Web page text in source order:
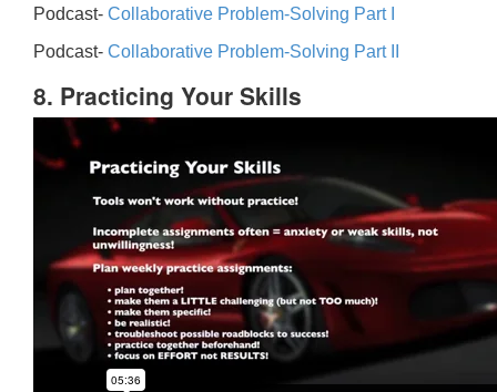
Podcast- Collaborative Problem-Solving Part I
Podcast- Collaborative Problem-Solving Part II
8. Practicing Your Skills